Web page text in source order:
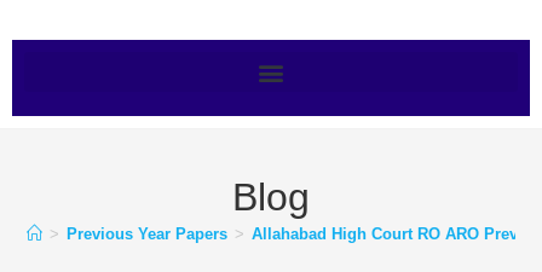
Blog
> Previous Year Papers > Allahabad High Court RO ARO